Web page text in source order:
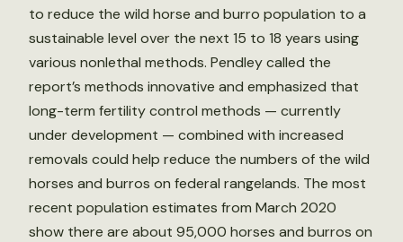
to reduce the wild horse and burro population to a
sustainable level over the next 15 to 18 years using
various nonlethal methods. Pendley called the
report’s methods innovative and emphasized that
long-term fertility control methods — currently
under development — combined with increased
removals could help reduce the numbers of the wild
horses and burros on federal rangelands. The most
recent population estimates from March 2020
show there are about 95,000 horses and burros on